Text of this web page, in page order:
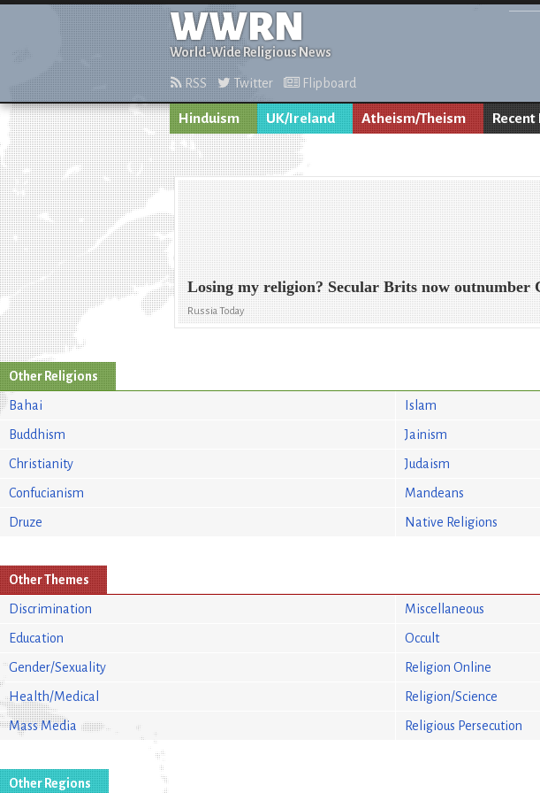
WWRN
World-Wide Religious News
RSS Twitter Flipboard
Hinduism UK/Ireland Atheism/Theism
Losing my religion? Secular Brits now
Russia Today
Other Religions
Bahai
Buddhism
Christianity
Confucianism
Druze
Islam
Jainism
Judaism
Mandeans
Native Religions
Other Themes
Discrimination
Education
Gender/Sexuality
Health/Medical
Mass Media
Miscellaneous
Occult
Religion Online
Religion/Science
Religious Persecution
Other Regions